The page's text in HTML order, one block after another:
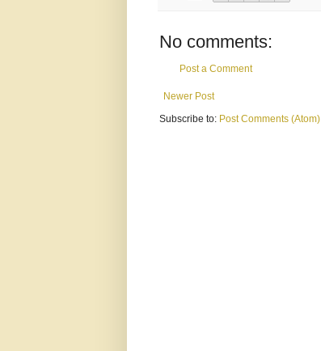
No comments:
Post a Comment
Newer Post
Subscribe to: Post Comments (Atom)